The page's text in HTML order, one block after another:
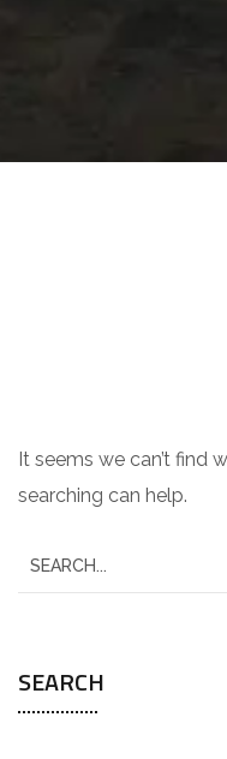
It seems we can’t find
searching can help.
SEARCH